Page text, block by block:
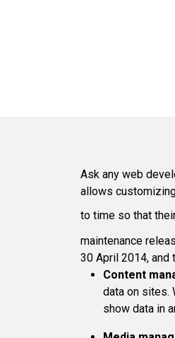
Ask any web
allows
to time so that
maintenance
30 April 2014, and
Content
data on sites.
show data in